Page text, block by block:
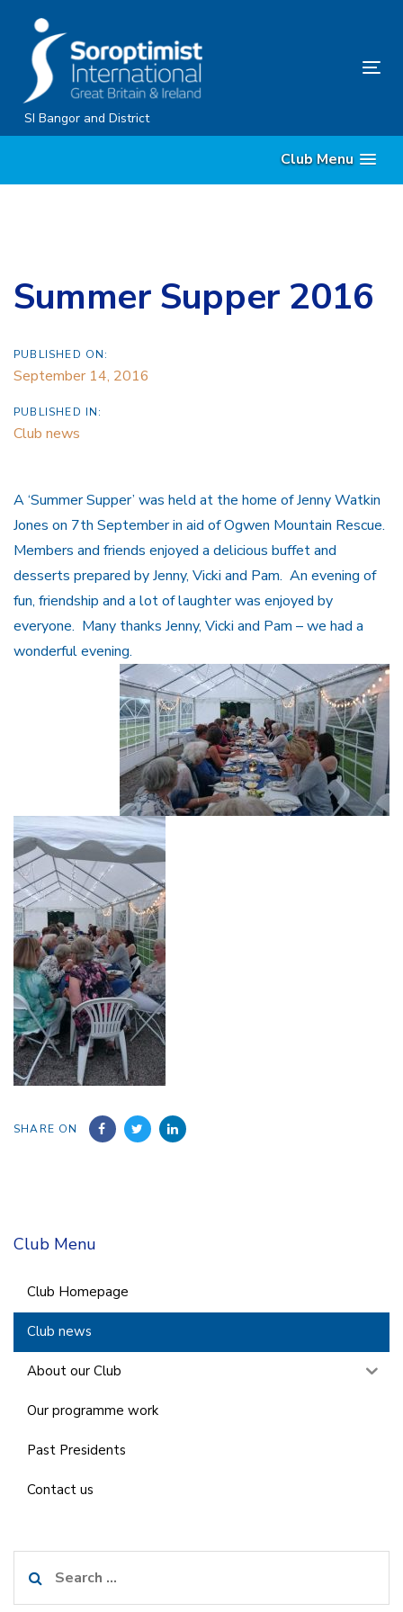
content
SI Bangor and District
Club Menu
Summer Supper 2016
PUBLISHED ON:
September 14, 2016
PUBLISHED IN:
Club news
A ‘Summer Supper’ was held at the home of Jenny Watkin
Jones on 7th September in aid of Ogwen Mountain Rescue.
Members and friends enjoyed a delicious buffet and
desserts prepared by Jenny, Vicki and Pam. An evening of
fun, friendship and a lot of laughter was enjoyed by
everyone. Many thanks Jenny, Vicki and Pam – we had a
wonderful evening.
SHARE ON
Club Menu
Club Homepage
Club news
About our Club
Our programme work
Past Presidents
Contact us
for: